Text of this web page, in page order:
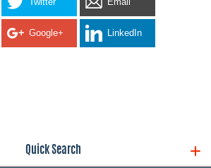
Google+ LinkedIn
Quick Search